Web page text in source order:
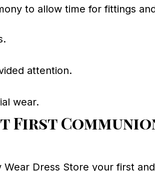
to allow time for fittings
attention.
wear.
First
Wear Dress Store your first